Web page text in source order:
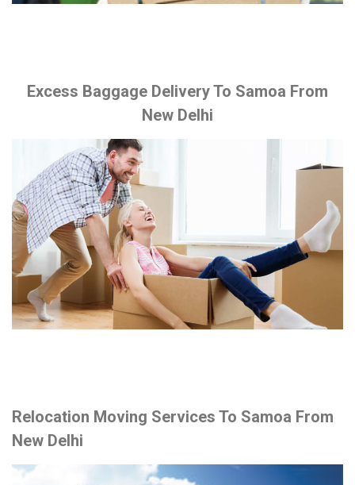
Excess Baggage Delivery To Samoa From
New Delhi
Relocation Moving Services To Samoa From
New Delhi